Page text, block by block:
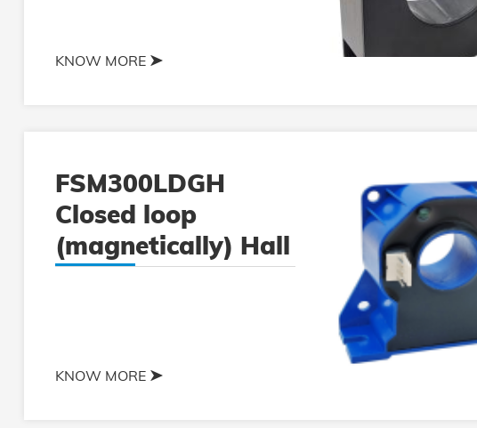
KNOW MORE
FSM300LDGH
Closed loop
(magnetically) Hall
current sensor
KNOW MORE